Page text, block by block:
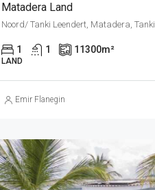
Matadera Land
1 1 11300m²
LAND
Emir Flanegin